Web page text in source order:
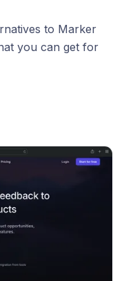
to Marker
you can get for